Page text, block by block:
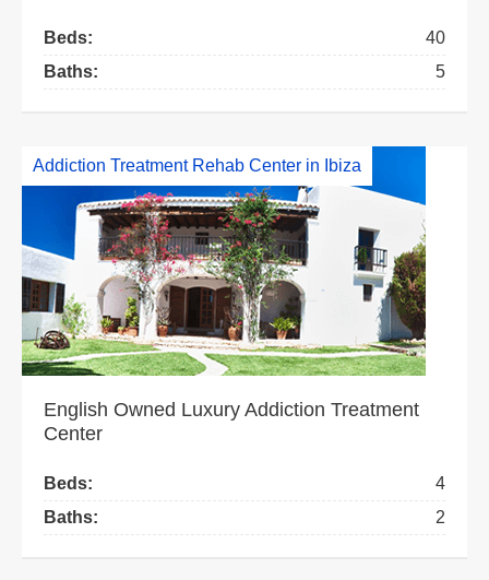
Beds:
40
Baths:
5
Addiction Treatment Rehab Center in Ibiza
English Owned Luxury Addiction Treatment
Center
Beds:
4
Baths:
2